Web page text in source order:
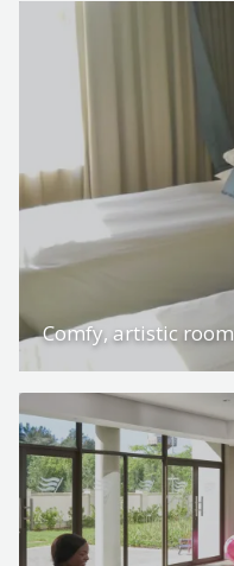
Comfy, artistic room